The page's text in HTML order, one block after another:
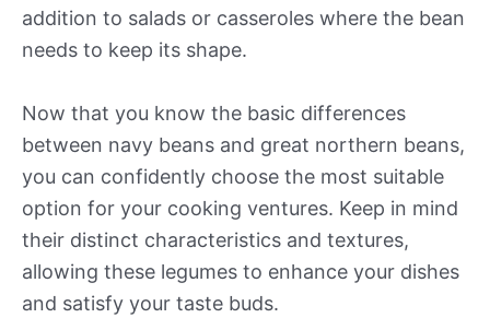
addition to salads or casseroles where the bean
needs to keep its shape.
Now that you know the basic differences
between navy beans and great northern beans,
you can confidently choose the most suitable
option for your cooking ventures. Keep in mind
their distinct characteristics and textures,
allowing these legumes to enhance your dishes
and satisfy your taste buds.